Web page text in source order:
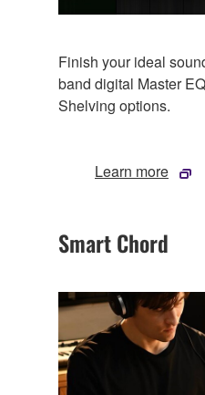
Finish your ideal
band digital Master
Shelving options.
Learn more
Smart Chord